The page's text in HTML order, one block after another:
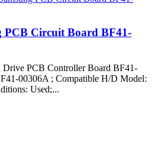
PCB Circuit Board BF41-
PCB Controller Board BF41-
00306A ; Compatible H/D Model:
Used;...